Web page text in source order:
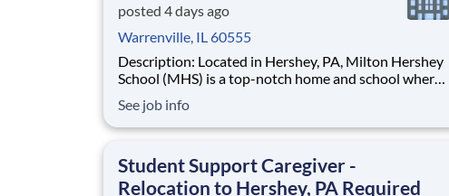
posted 4 days ago
Warrenville, IL 60555
Description: Located in Hershey, PA, Milton Hershey
School (MHS) is a top-notch home and school where
disadvantaged backgrounds are provided an
extraordinary, cost-free, career-focused education.
See job info
Student Support Caregiver -
Relocation to Hershey, PA Required